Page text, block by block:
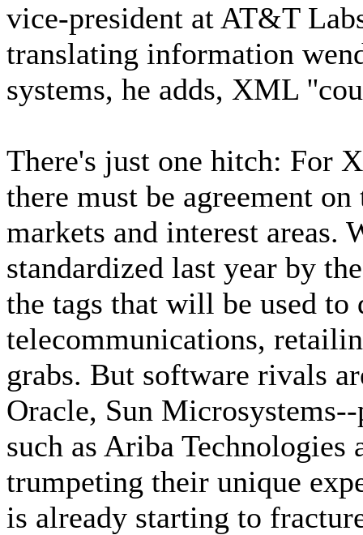
vice-president at AT&T
translating information
systems, he adds, XML
There's just one hitch: For
there must be agreement
markets and interest areas.
standardized last year by
the tags that will be used
telecommunications,
grabs. But software rivals
Oracle, Sun
such as Ariba
trumpeting their unique
is already starting to